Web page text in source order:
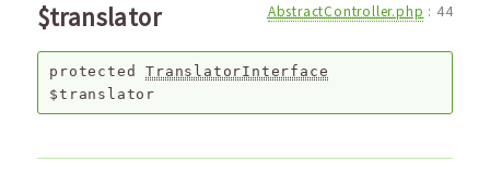
$translator AbstractController.php : 44
protected
TranslatorInterface
$translator